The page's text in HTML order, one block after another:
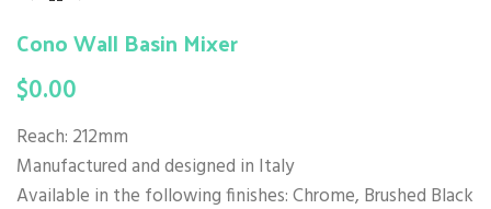
Cono Wall Basin Mixer
$0.00
Reach: 212mm
Manufactured and designed in Italy
Available in the following finishes: Chrome, Brushed Black